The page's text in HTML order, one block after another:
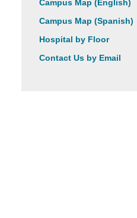
Campus Map (English)
Campus Map (Spanish)
Hospital by Floor
Contact Us by Email